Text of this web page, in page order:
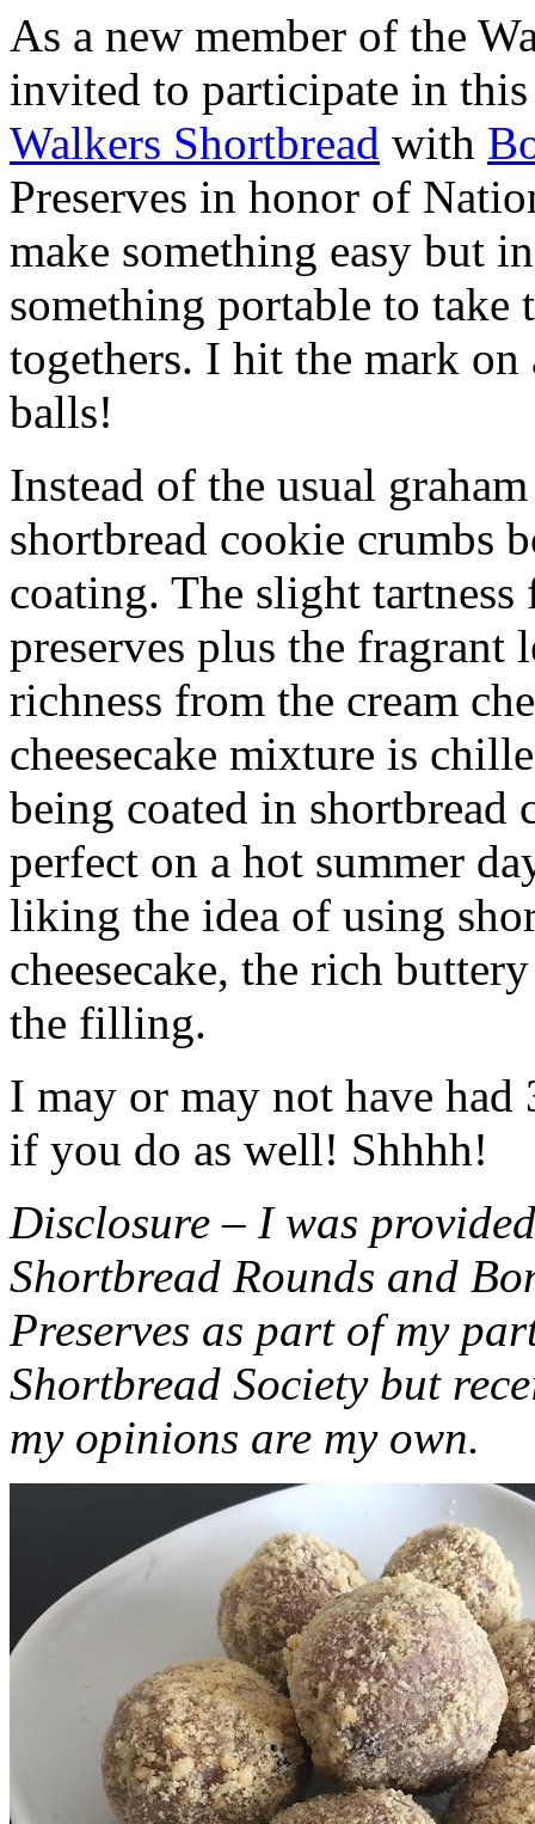
As a new member of the
invited to participate in
Walkers Shortbread with
Preserves in honor of
make something easy but
something portable to take
togethers. I hit the mark on
balls!
Instead of the usual
shortbread cookie crumbs
coating. The slight
preserves plus the fragrant
richness from the cream
cheesecake mixture is
being coated in shortbread
perfect on a hot summer
liking the idea of using
cheesecake, the rich
the filling.
I may or may not have had
if you do as well! Shhhh!
Disclosure – I was
Shortbread Rounds and
Preserves as part of my
Shortbread Society but
my opinions are my own.